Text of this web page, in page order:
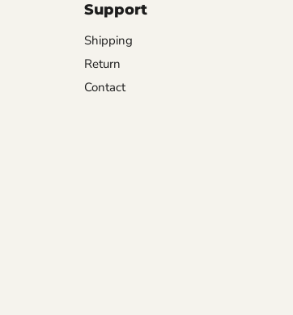
Support
Shipping
Return
Contact